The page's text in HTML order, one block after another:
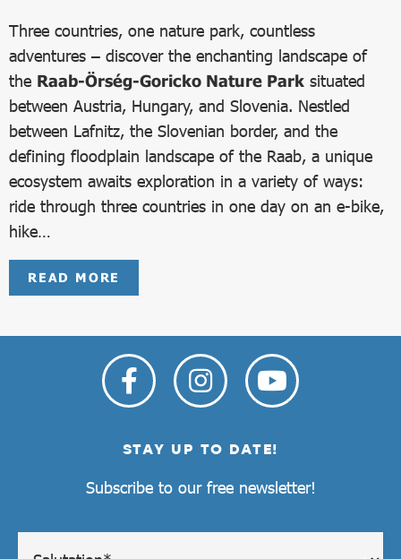
Three countries, one nature park, countless
adventures – discover the enchanting landscape of
the Raab-Örség-Goricko Nature Park situated
between Austria, Hungary, and Slovenia. Nestled
between Lafnitz, the Slovenian border, and the
defining floodplain landscape of the Raab, a unique
ecosystem awaits exploration in a variety of ways:
ride through three countries in one day on an e-bike,
hike…
READ MORE
STAY UP TO DATE!
Subscribe to our free newsletter!